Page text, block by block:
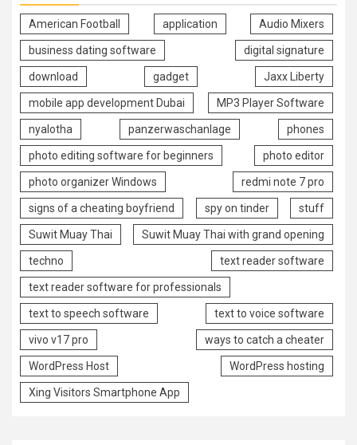
American Football application Audio Mixers
business dating software digital signature
download gadget Jaxx Liberty
mobile app development Dubai MP3 Player Software
nyalotha panzerwaschanlage phones
photo editing software for beginners photo editor
photo organizer Windows redmi note 7 pro
signs of a cheating boyfriend spy on tinder stuff
Suwit Muay Thai Suwit Muay Thai with grand opening
techno text reader software
text reader software for professionals
text to speech software text to voice software
vivo v17 pro ways to catch a cheater
WordPress Host WordPress hosting
Xing Visitors Smartphone App